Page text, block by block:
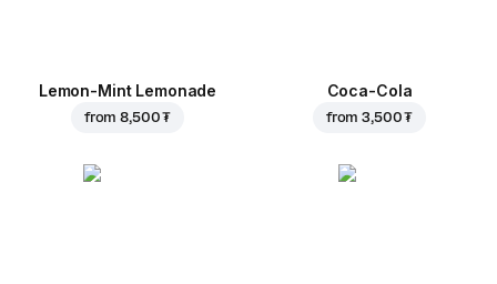
Lemon-Mint Lemonade
from8,500 ₮
Coca-Cola
from3,500 ₮